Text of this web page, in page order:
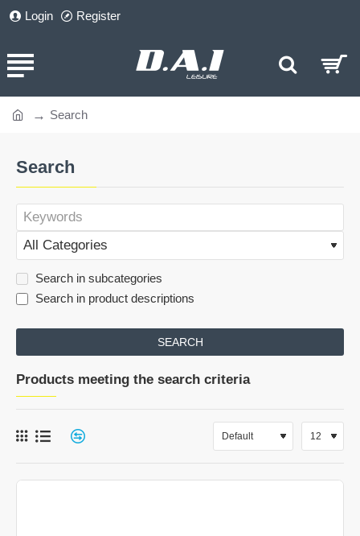
Login Register
Search
Search
Search in subcategories
Search in product descriptions
SEARCH
Products meeting the search criteria